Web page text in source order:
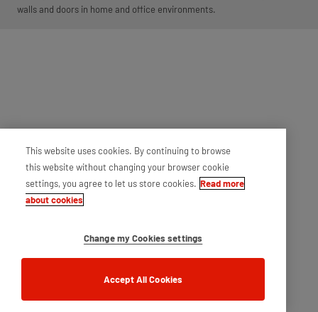
walls and doors in home and office environments.
This website uses cookies. By continuing to browse
this website without changing your browser cookie
settings, you agree to let us store cookies. Read more
about cookies
Change my Cookies settings
Accept All Cookies